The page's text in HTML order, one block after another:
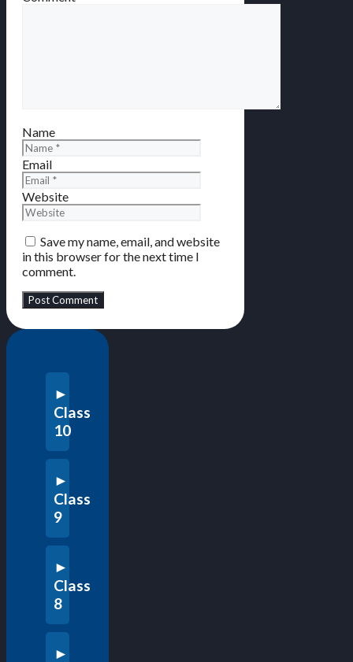
Name
Email
Website
Save my name, email, and website
in this browser for the next time I
comment.
Class
10
Class
9
Class
8